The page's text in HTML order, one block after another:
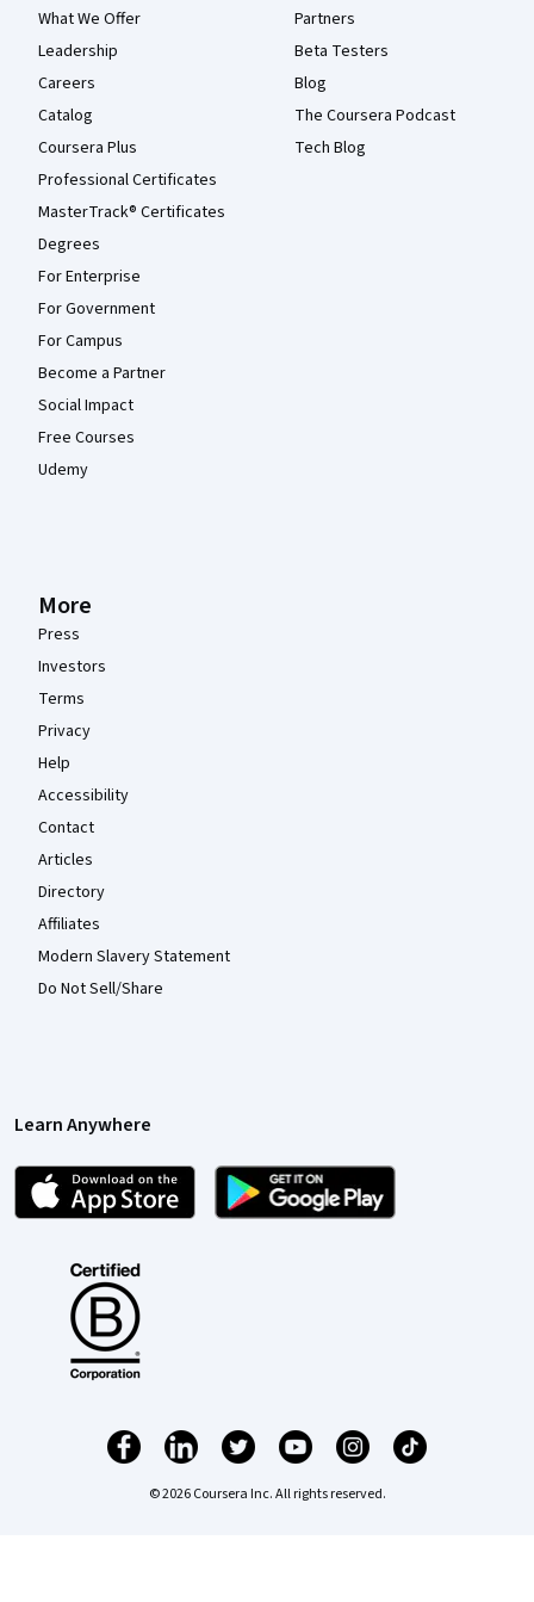
What We Offer
Leadership
Careers
Catalog
Coursera Plus
Professional Certificates
MasterTrack® Certificates
Degrees
For Enterprise
For Government
For Campus
Become a Partner
Social Impact
Free Courses
Udemy
Partners
Beta Testers
Blog
The Coursera Podcast
Tech Blog
More
Press
Investors
Terms
Privacy
Help
Accessibility
Contact
Articles
Directory
Affiliates
Modern Slavery Statement
Do Not Sell/Share
Learn Anywhere
© 2026 Coursera Inc. All rights reserved.